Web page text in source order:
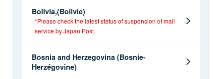
Bolivia,(Bolivie)
*Please check the latest status of suspension of mail
service by Japan Post.
Bosnia and Herzegovina (Bosnie-
Herzégovine)